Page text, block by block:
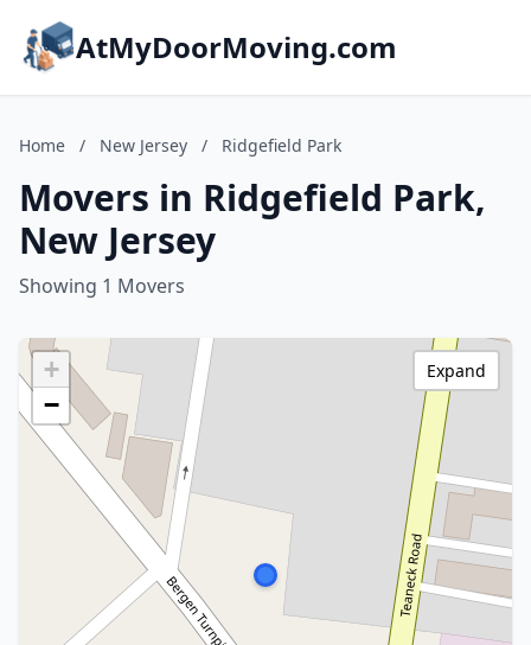
AtMyDoorMoving.com
Home / New Jersey / Ridgefield Park
Movers in Ridgefield Park,
New Jersey
Showing 1 Movers
+
−
Expand